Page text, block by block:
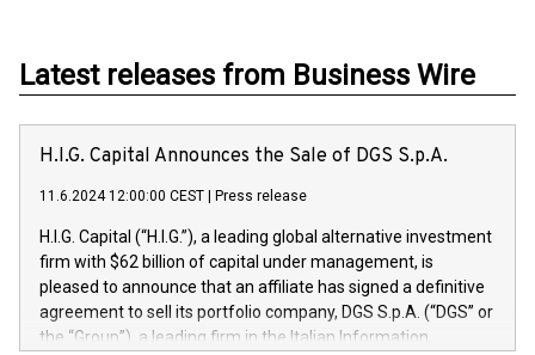
Latest releases from Business Wire
H.I.G. Capital Announces the Sale of DGS S.p.A.
11.6.2024 12:00:00 CEST Press release
H.I.G. Capital (“H.I.G.”), a leading global alternative investment
firm with $62 billion of capital under management, is
pleased to announce that an affiliate has signed a definitive
agreement to sell its portfolio company, DGS S.p.A. (“DGS” or
the “Group”), a leading firm in the Italian Information